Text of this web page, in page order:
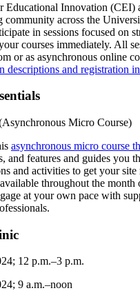
Educational Innovation (CEI)
community across the
in sessions focused on
courses immediately. All
or as asynchronous online
descriptions and registration
Micro Course)
asynchronous micro course
and features and guides you
and activities to get your
available throughout the
at your own pace with
12 p.m.–3 p.m.
9 a.m.–noon